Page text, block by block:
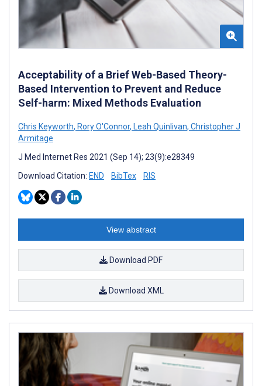
Acceptability of a Brief Web-Based Theory-
Based Intervention to Prevent and Reduce
Self-harm: Mixed Methods Evaluation
Chris Keyworth, Rory O'Connor, Leah Quinlivan, Christopher J
Armitage
J Med Internet Res 2021 (Sep 14); 23(9):e28349
Download Citation: END BibTex RIS
View abstract
Download PDF
Download XML